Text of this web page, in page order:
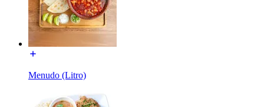
Menudo (Litro)